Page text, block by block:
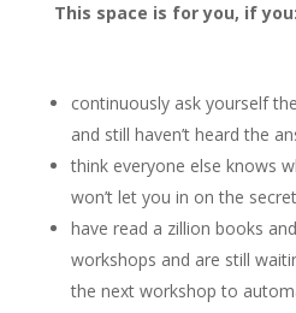
This space is for you, if you:
continuously ask yourself
and still haven’t heard the
think everyone else knows
won’t let you in on the
have read a zillion books
workshops and are still
the next workshop to